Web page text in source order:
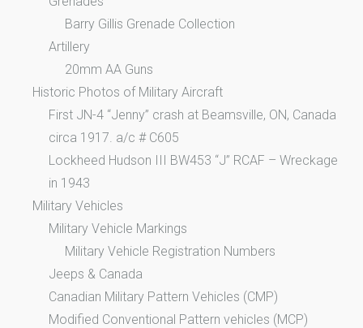
Barry Gillis Grenade Collection
Artillery
20mm AA Guns
Historic Photos of Military Aircraft
First JN-4 “Jenny” crash at Beamsville, ON, Canada
circa 1917. a/c # C605
Lockheed Hudson III BW453 “J” RCAF – Wreckage
in 1943
Military Vehicles
Military Vehicle Markings
Military Vehicle Registration Numbers
Jeeps & Canada
Canadian Military Pattern Vehicles (CMP)
Modified Conventional Pattern vehicles (MCP)